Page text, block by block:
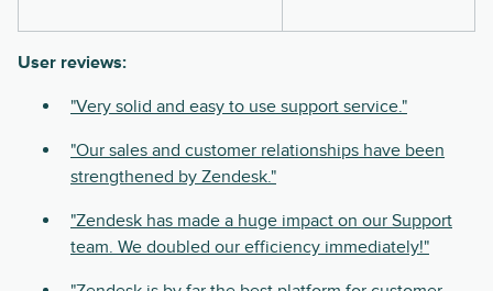
User reviews:
"Very solid and easy to use support service."
"Our sales and customer relationships have been
strengthened by Zendesk."
"Zendesk has made a huge impact on our Support
team. We doubled our efficiency immediately!"